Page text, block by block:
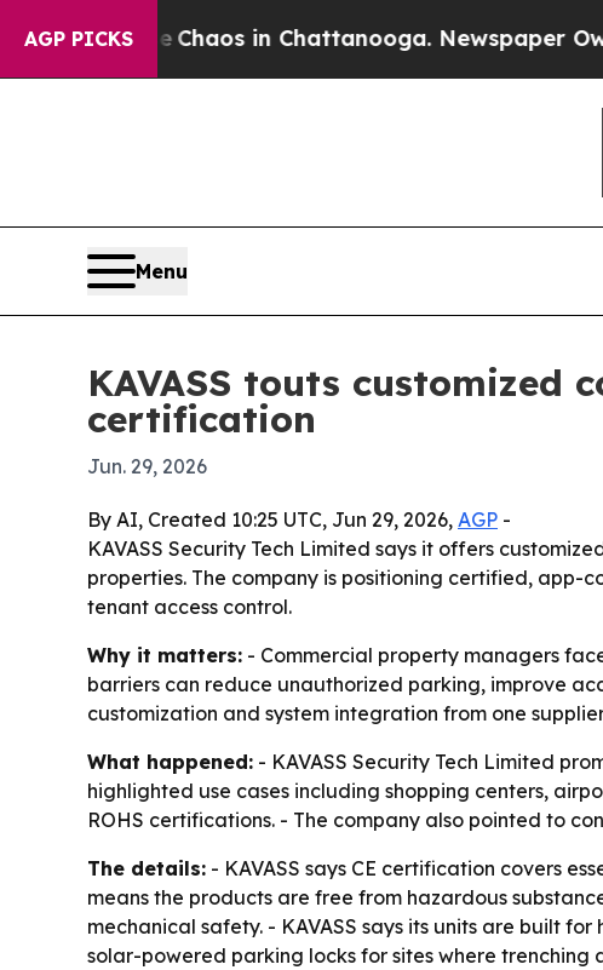
AGP PICKSChaos in Chattanooga. Newspaper Owner
Menu
KAVASS touts customized
certification
Jun. 29, 2026
By AI, Created 10:25 UTC, Jun 29, 2026, AGP -
KAVASS Security Tech Limited says it offers
properties. The company is positioning certified,
tenant access control.
Why it matters: - Commercial property managers
barriers can reduce unauthorized parking, improve
customization and system integration from one
What happened: - KAVASS Security Tech Limited
highlighted use cases including shopping centers,
ROHS certifications. - The company also pointed to
The details: - KAVASS says CE certification covers
means the products are free from hazardous
mechanical safety. - KAVASS says its units are built
solar-powered parking locks for sites where